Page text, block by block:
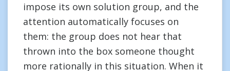
impose its own solution group, and the
attention automatically focuses on
them: the group does not hear that
thrown into the box someone thought
more rationally in this situation. When it